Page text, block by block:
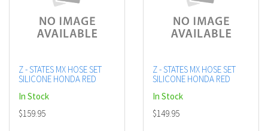
Z - STATES MX HOSE SET
SILICONE HONDA RED
In Stock
$159.95
Z - STATES MX HOSE SET
SILICONE HONDA RED
In Stock
$149.95